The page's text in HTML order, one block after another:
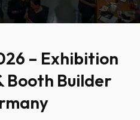
– Exhibition
Booth Builder